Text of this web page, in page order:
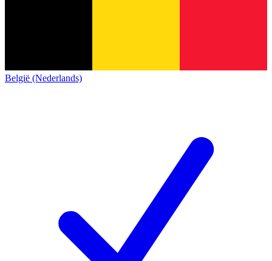
België (Nederlands)